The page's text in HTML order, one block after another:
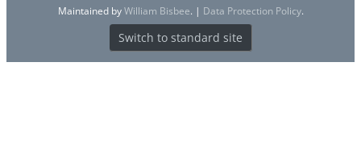
Maintained byWilliam Bisbee. | Data Protection Policy.
Switch to standard site